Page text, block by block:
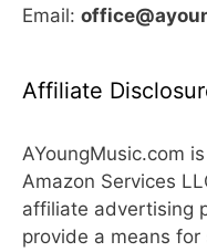
Email:
Affiliate
AYoungMusic.com
Amazon Services
affiliate advertising
provide a means